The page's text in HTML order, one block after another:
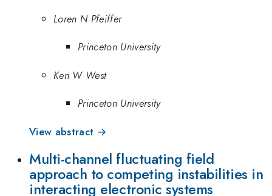
Loren N Pfeiffer
Princeton University
Ken W West
Princeton University
View abstract →
Multi-channel fluctuating field
approach to competing instabilities in
interacting electronic systems